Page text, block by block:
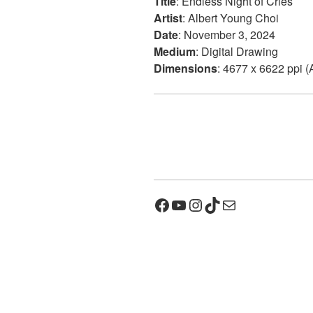
Artist: Albert Young Choi
Date: November 3, 2024
Medium: Digital Drawing
Dimensions: 4677 x 6622 ppi
Facebook
YouTube
Instagram
TikTok
Mail